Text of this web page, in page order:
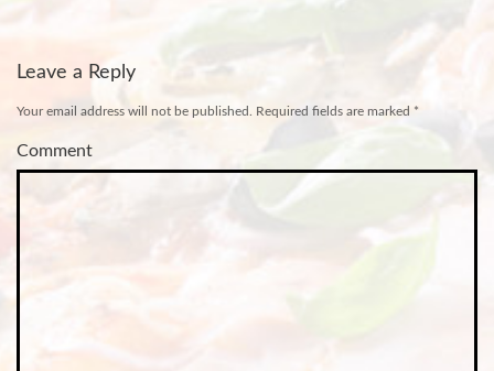
Leave a Reply
Your email address will not be published. Required fields are marked *
Comment